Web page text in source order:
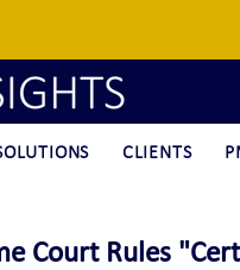
CLIENTS
Court Rules